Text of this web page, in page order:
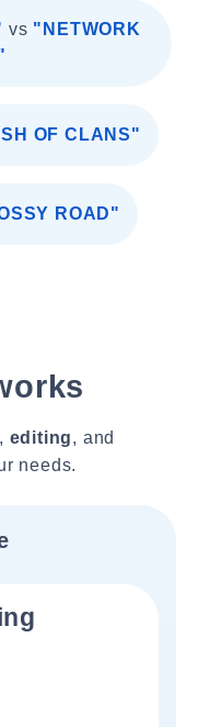
vs "NETWORK
OF CLANS"
ROAD"
, editing, and
needs.